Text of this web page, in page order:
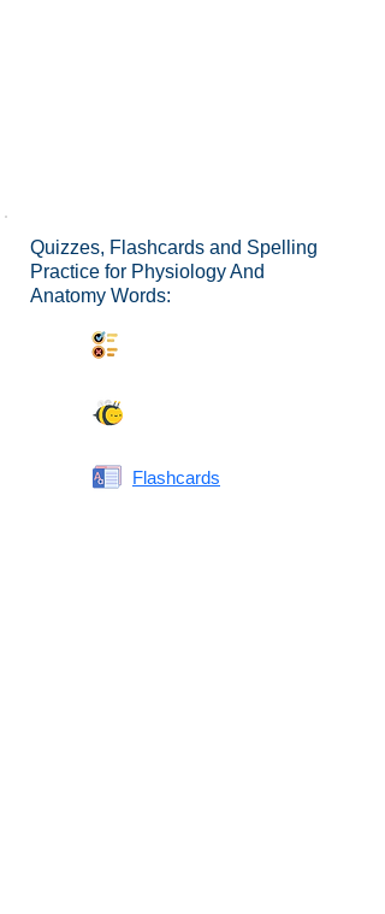
Quizzes, Flashcards and Spelling
Practice for Physiology And
Anatomy Words:
Flashcards